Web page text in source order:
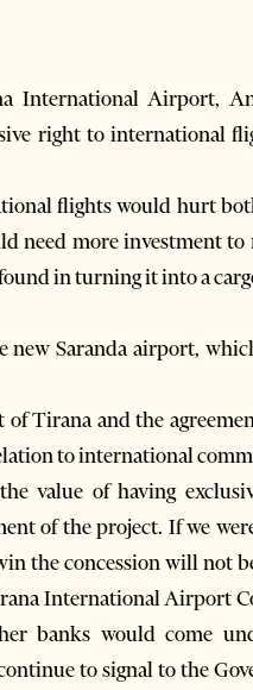
International Airport,
right to international
flights would hurt
need more investment
in turning it into a
Saranda airport,
Tirana and the
to international
value of having
of the project. If we
the concession will not
International Airport
banks would come
to signal to the